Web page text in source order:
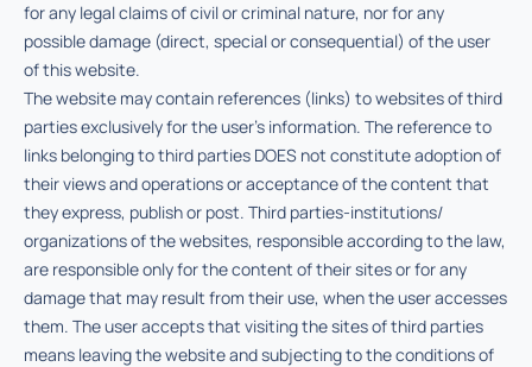
for any legal claims of civil or criminal nature, nor for any
possible damage (direct, special or consequential) of the user
of this website.
The website may contain references (links) to websites of third
parties exclusively for the user’s information. The reference to
links belonging to third parties DOES not constitute adoption of
their views and operations or acceptance of the content that
they express, publish or post. Third parties-institutions/
organizations of the websites, responsible according to the law,
are responsible only for the content of their sites or for any
damage that may result from their use, when the user accesses
them. The user accepts that visiting the sites of third parties
means leaving the website and subjecting to the conditions of